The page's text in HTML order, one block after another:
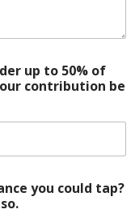
up to 50% of
contribution be
you could tap?